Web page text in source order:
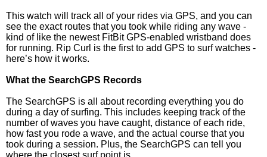
This watch will track all of your rides via GPS, and you can
see the exact routes that you took while riding any wave -
kind of like the newest FitBit GPS-enabled wristband does
for running. Rip Curl is the first to add GPS to surf watches -
here’s how it works.
What the SearchGPS Records
The SearchGPS is all about recording everything you do
during a day of surfing. This includes keeping track of the
number of waves you have caught, distance of each ride,
how fast you rode a wave, and the actual course that you
took during a session. Plus, the SearchGPS can tell you
where the closest surf point is.